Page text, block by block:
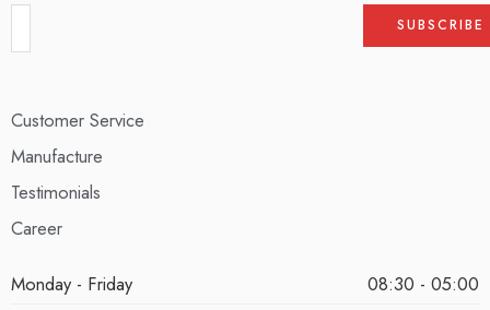
Customer Service
Manufacture
Testimonials
Career
Monday - Friday
08:30 - 05:00